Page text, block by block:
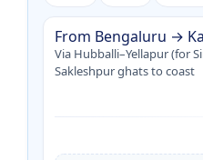
From Bengaluru →
Via Hubballi–Yellapur (for
Sakleshpur ghats to coast